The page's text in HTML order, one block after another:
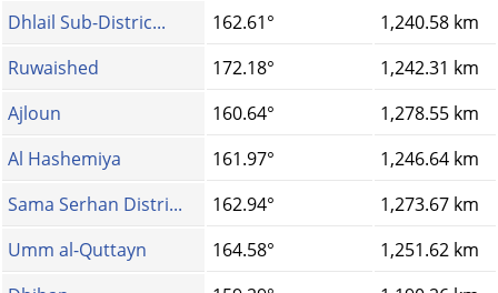
Dhlail Sub-Distric...
162.61°
1,240.58 km
Ruwaished
172.18°
1,242.31 km
Ajloun
160.64°
1,278.55 km
Al Hashemiya
161.97°
1,246.64 km
Sama Serhan Distri...
162.94°
1,273.67 km
Umm al-Quttayn
164.58°
1,251.62 km